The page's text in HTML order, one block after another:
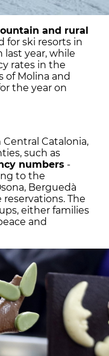
and rural
for ski resorts in
last year, while
rates in the
of Molina and
the year on
Catalonia,
such as
numbers -
to the
Berguedà
The
either families
and